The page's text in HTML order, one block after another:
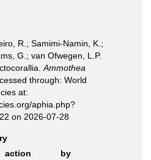
R.; Samimi-Namin, K.;
G.; van Ofwegen, L.P.
Ammothea
through: World
at:
aphia.php?
on 2026-07-28
action
by